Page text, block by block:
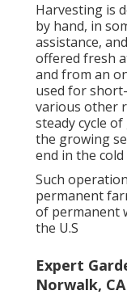
Harvesting is
by hand, in
assistance,
offered fresh
and from an
used for
various other
steady cycle
the growing
end in the
Such
permanent
of permanent
the U.S
Expert
Norwalk, CA